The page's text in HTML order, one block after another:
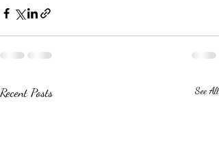
Recent Posts See All